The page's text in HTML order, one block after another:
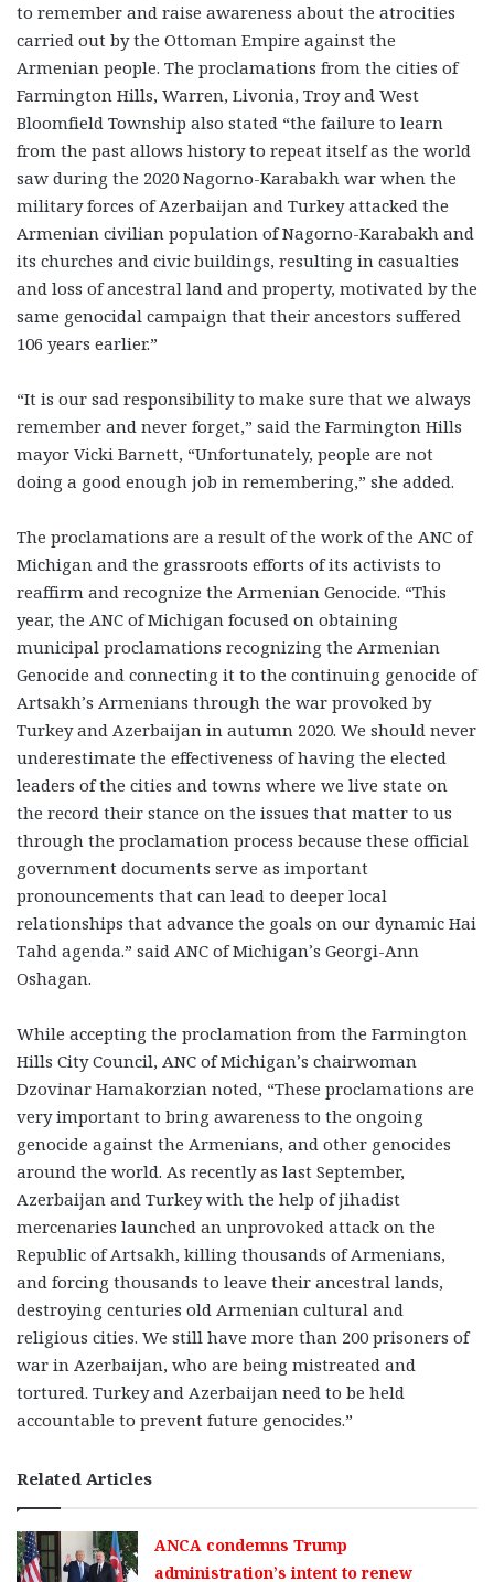
to remember and raise awareness about the atrocities
carried out by the Ottoman Empire against the
Armenian people. The proclamations from the cities of
Farmington Hills, Warren, Livonia, Troy and West
Bloomfield Township also stated “the failure to learn
from the past allows history to repeat itself as the world
saw during the 2020 Nagorno-Karabakh war when the
military forces of Azerbaijan and Turkey attacked the
Armenian civilian population of Nagorno-Karabakh and
its churches and civic buildings, resulting in casualties
and loss of ancestral land and property, motivated by the
same genocidal campaign that their ancestors suffered
106 years earlier.”
“It is our sad responsibility to make sure that we always
remember and never forget,” said the Farmington Hills
mayor Vicki Barnett, “Unfortunately, people are not
doing a good enough job in remembering,” she added.
The proclamations are a result of the work of the ANC of
Michigan and the grassroots efforts of its activists to
reaffirm and recognize the Armenian Genocide. “This
year, the ANC of Michigan focused on obtaining
municipal proclamations recognizing the Armenian
Genocide and connecting it to the continuing genocide of
Artsakh’s Armenians through the war provoked by
Turkey and Azerbaijan in autumn 2020. We should never
underestimate the effectiveness of having the elected
leaders of the cities and towns where we live state on
the record their stance on the issues that matter to us
through the proclamation process because these official
government documents serve as important
pronouncements that can lead to deeper local
relationships that advance the goals on our dynamic Hai
Tahd agenda.” said ANC of Michigan’s Georgi-Ann
Oshagan.
While accepting the proclamation from the Farmington
Hills City Council, ANC of Michigan’s chairwoman
Dzovinar Hamakorzian noted, “These proclamations are
very important to bring awareness to the ongoing
genocide against the Armenians, and other genocides
around the world. As recently as last September,
Azerbaijan and Turkey with the help of jihadist
mercenaries launched an unprovoked attack on the
Republic of Artsakh, killing thousands of Armenians,
and forcing thousands to leave their ancestral lands,
destroying centuries old Armenian cultural and
religious cities. We still have more than 200 prisoners of
war in Azerbaijan, who are being mistreated and
tortured. Turkey and Azerbaijan need to be held
accountable to prevent future genocides.”
Related Articles
ANCA condemns Trump
administration’s intent to renew